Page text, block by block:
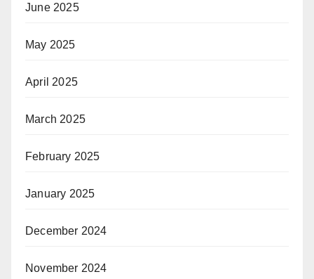
June 2025
May 2025
April 2025
March 2025
February 2025
January 2025
December 2024
November 2024